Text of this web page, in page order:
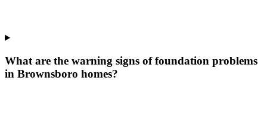
What are the warning signs of foundation problems
in Brownsboro homes?